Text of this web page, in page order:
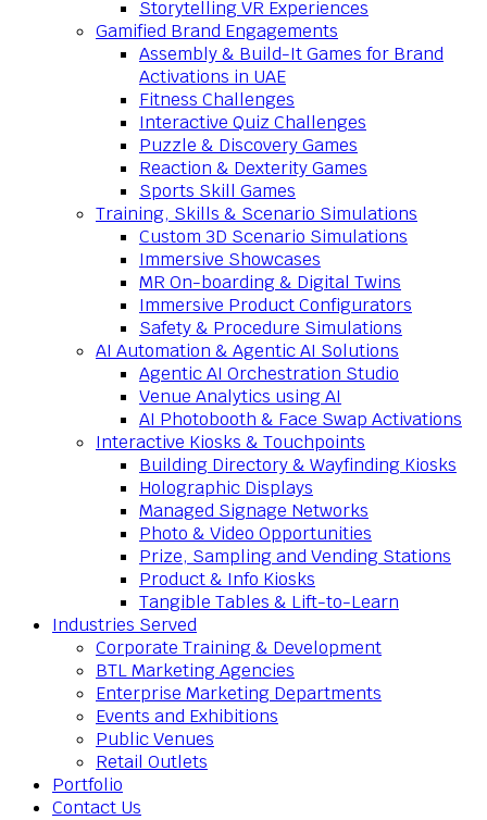
Storytelling VR Experiences
Gamified Brand Engagements
Assembly & Build-It Games for Brand
Activations in UAE
Fitness Challenges
Interactive Quiz Challenges
Puzzle & Discovery Games
Reaction & Dexterity Games
Sports Skill Games
Training, Skills & Scenario Simulations
Custom 3D Scenario Simulations
Immersive Showcases
MR On-boarding & Digital Twins
Immersive Product Configurators
Safety & Procedure Simulations
AI Automation & Agentic AI Solutions
Agentic AI Orchestration Studio
Venue Analytics using AI
AI Photobooth & Face Swap Activations
Interactive Kiosks & Touchpoints
Building Directory & Wayfinding Kiosks
Holographic Displays
Managed Signage Networks
Photo & Video Opportunities
Prize, Sampling and Vending Stations
Product & Info Kiosks
Tangible Tables & Lift-to-Learn
Industries Served
Corporate Training & Development
BTL Marketing Agencies
Enterprise Marketing Departments
Events and Exhibitions
Public Venues
Retail Outlets
Portfolio
Contact Us